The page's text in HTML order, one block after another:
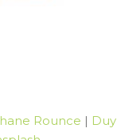
Rounce | Duy